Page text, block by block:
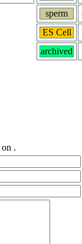
sperm
ES Cell
archived
on .